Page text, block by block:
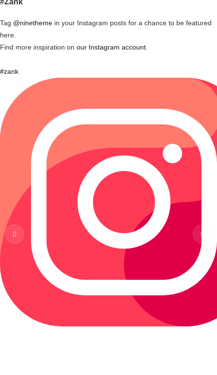
Tag @ninetheme in your Instagram posts for a chance to be featured
here.
Find more inspiration on our Instagram account.
#zank